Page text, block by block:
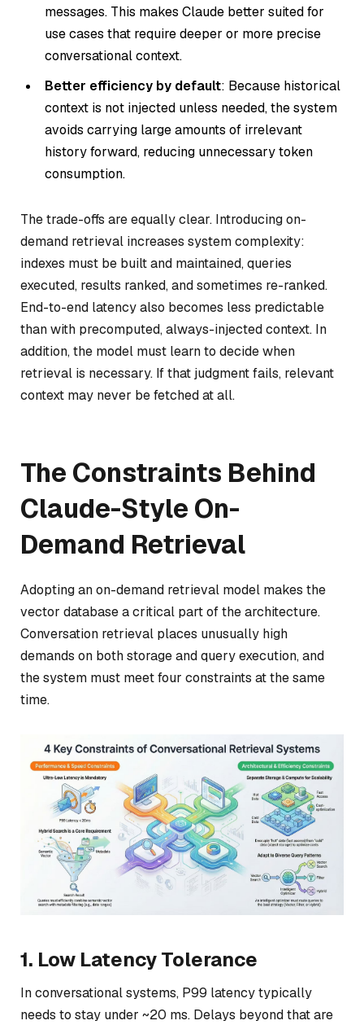
messages. This makes Claude better suited for
use cases that require deeper or more precise
conversational context.
Better efficiency by default: Because historical
context is not injected unless needed, the system
avoids carrying large amounts of irrelevant
history forward, reducing unnecessary token
consumption.
The trade-offs are equally clear. Introducing on-
demand retrieval increases system complexity:
indexes must be built and maintained, queries
executed, results ranked, and sometimes re-ranked.
End-to-end latency also becomes less predictable
than with precomputed, always-injected context. In
addition, the model must learn to decide when
retrieval is necessary. If that judgment fails, relevant
context may never be fetched at all.
The Constraints Behind
Claude-Style On-
Demand Retrieval
Adopting an on-demand retrieval model makes the
vector database a critical part of the architecture.
Conversation retrieval places unusually high
demands on both storage and query execution, and
the system must meet four constraints at the same
time.
1. Low Latency Tolerance
In conversational systems, P99 latency typically
needs to stay under ~20 ms. Delays beyond that are